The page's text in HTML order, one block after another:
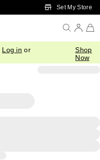
Skip to Main ContentSet My Store
Log in or
Shop
Now